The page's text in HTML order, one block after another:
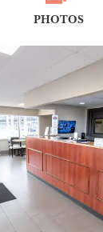
PHOTOS